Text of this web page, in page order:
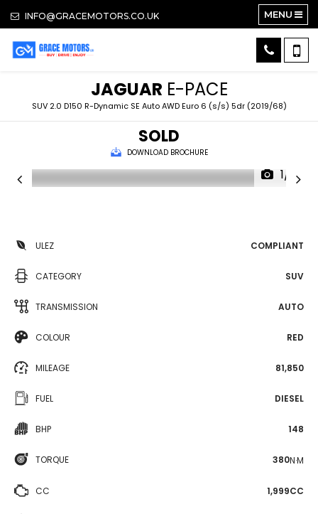
INFO@GRACEMOTORS.CO.UK MENU
JAGUAR E-PACE
SUV 2.0 D150 R-Dynamic SE Auto AWD Euro 6 (s/s) 5dr (2019/68)
SOLD
DOWNLOAD BROCHURE
1/18
ULEZ COMPLIANT
CATEGORY SUV
TRANSMISSION AUTO
COLOUR RED
MILEAGE 81,850
FUEL DIESEL
BHP 148
TORQUE 380N·M
CC 1,999CC